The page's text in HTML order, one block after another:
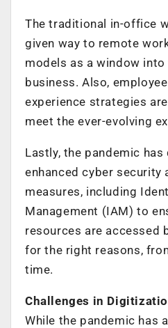
The traditional in-office
given way to remote
models as a window
business. Also,
experience strategies
meet the ever-evolving
Lastly, the pandemic
enhanced cyber security
measures, including
Management (IAM) to
resources are accessed
for the right reasons,
time.
Challenges in
While the pandemic has